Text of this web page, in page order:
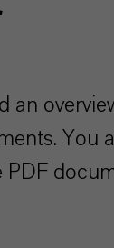
an
You